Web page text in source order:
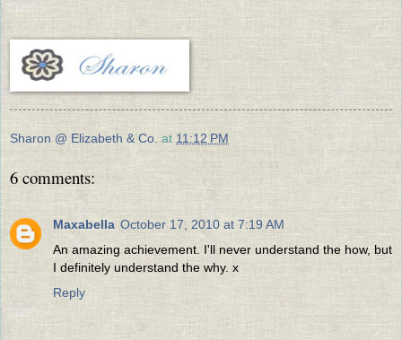
Sharon @ Elizabeth & Co. at 11:12 PM
6 comments:
Maxabella October 17, 2010 at 7:19 AM
An amazing achievement. I'll never understand the how, but
I definitely understand the why. x
Reply